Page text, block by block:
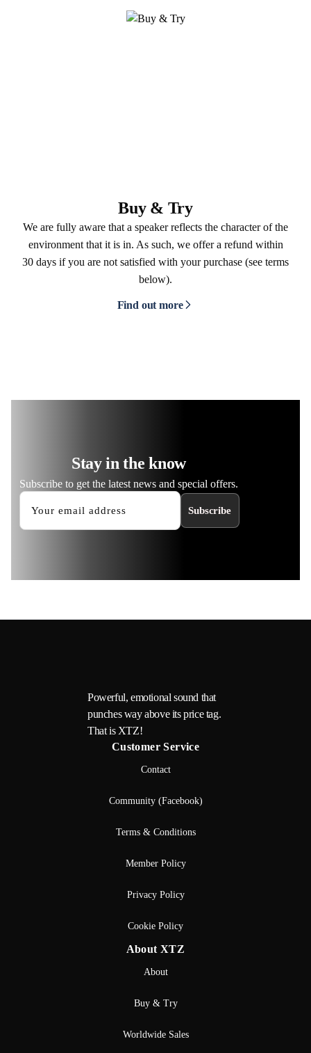
Buy & Try
We are fully aware that a speaker reflects the character of the
environment that it is in. As such, we offer a refund within
30 days if you are not satisfied with your purchase (see terms
below).
Find out more
Stay in the know
Subscribe to get the latest news and special offers.
Subscribe
Powerful, emotional sound that
punches way above its price tag.
That is XTZ!
Customer Service
Contact
Community (Facebook)
Terms & Conditions
Member Policy
Privacy Policy
Cookie Policy
About XTZ
About
Buy & Try
Worldwide Sales